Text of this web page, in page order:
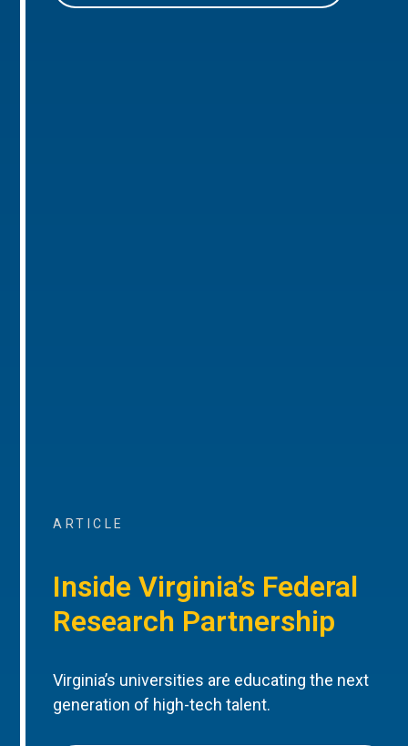
ARTICLE
Inside Virginia’s Federal
Research Partnership
Virginia’s universities are educating the next
generation of high-tech talent.